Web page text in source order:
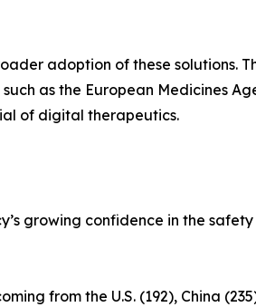
adoption of these solutions.
as the European Medicines
of digital therapeutics.
growing confidence in the
from the U.S. (192), China